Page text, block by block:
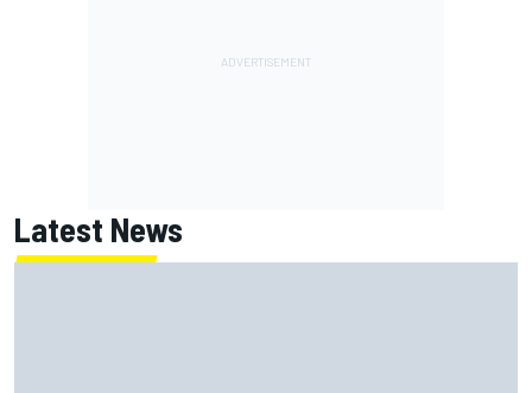
Latest News